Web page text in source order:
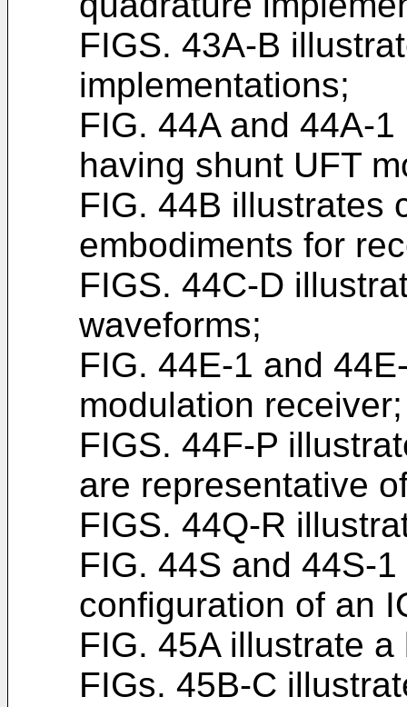
FIGS. 43A-B
implementations;
FIG. 44A and 44A-
having shunt UFT
FIG. 44B illustrates
embodiments for
FIGS. 44C-D
waveforms;
FIG. 44E-1 and
modulation receiver;
FIGS. 44F-P
are representative
FIGS. 44Q-R
FIG. 44S and 44S-
configuration of an
FIG. 45A illustrate
FIGs. 45B-C